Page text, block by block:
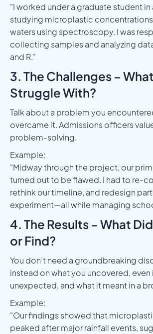
"I worked under a graduate student in
studying microplastic
waters using spectroscopy. I was
collecting samples and analyzing
and R."
3. The Challenges –
Struggle With?
Talk about a problem you
overcame it. Admissions officers
problem-solving.
Example:
"Midway through the project, our
turned out to be flawed. I had to re-
rethink our timeline, and redesign
experiment—all while managing
4. The Results – What
or Find?
You don’t need a groundbreaking
instead on what you uncovered, even
unexpected, and what it meant in a
Example:
"Our findings showed that
peaked after major rainfall events,